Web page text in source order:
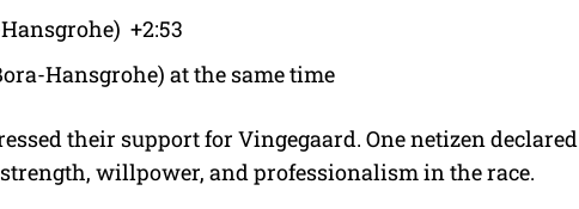
+2:53
Hansgrohe) at the same time
their support for Vingegaard. One netizen declared
willpower, and professionalism in the race.